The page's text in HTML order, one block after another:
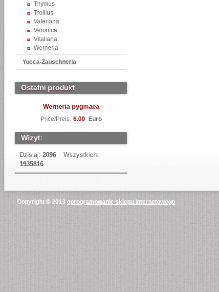
Thymus
Trollius
Valeriana
Veronica
Vitaliana
Werneria
Yucca-Zauschneria
Ostatni produkt
Werneria pygmaea
Price/Preis: 6.00 Euro
Wizyt:
Dzisiaj: 2096
Wszystkich:
1935816
Copyright © 2013 oprogramowanie sklepu internetowego